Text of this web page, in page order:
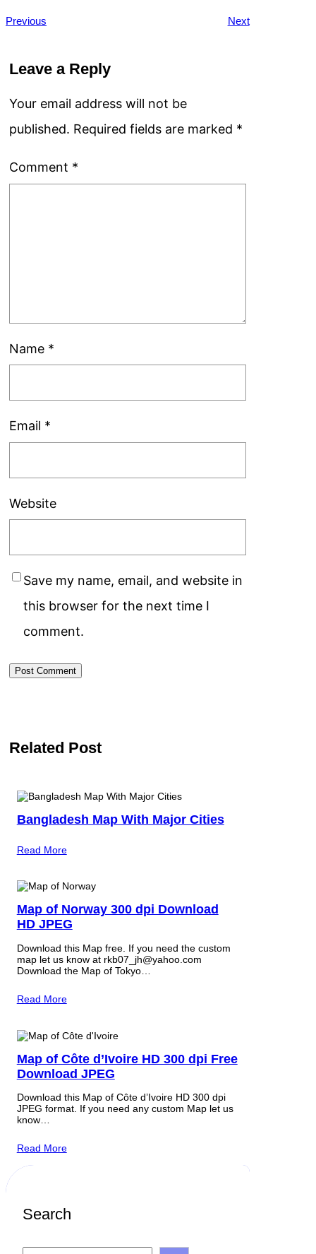
Previous Next
Leave a Reply
Your email address will not be
published. Required fields are marked *
Comment *
Name *
Email *
Website
Save my name, email, and website in
this browser for the next time I
comment.
Related Post
Bangladesh Map With Major Cities
Read More
Map of Norway 300 dpi Download
HD JPEG
Download this Map free. If you need the custom
map let us know at rkb07_jh@yahoo.com
Download the Map of Tokyo…
Read More
Map of Côte d’Ivoire HD 300 dpi Free
Download JPEG
Download this Map of Côte d’Ivoire HD 300 dpi
JPEG format. If you need any custom Map let us
know…
Read More
Search
S